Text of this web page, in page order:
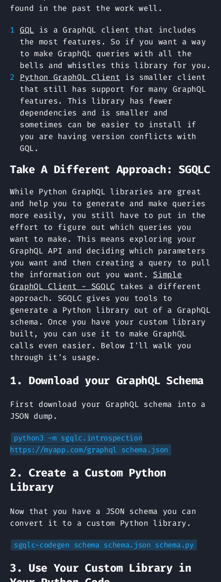
found in the past the work well.
GQL is a GraphQL client that includes
the most features. So if you want a way
to make GraphQL queries with all the
bells and whistles this library for you.
Python GraphQL Client is smaller client
that still has support for many GraphQL
features. This library has fewer
dependencies and is smaller and
sometimes can be easier to install if
you are having version conflicts with
GQL.
Take A Different Approach: SGQLC
While Python GraphQL libraries are great
and help you to generate and make queries
more easily, you still have to put in the
effort to figure out which queries you
want to make. This means exploring your
GraphQL API and deciding which parameters
you want and then creating a query to pull
the information out you want. Simple
GraphQL Client - SGQLC takes a different
approach. SGQLC gives you tools to
generate a Python library out of a GraphQL
schema. Once you have your custom library
built, you can use it to make GraphQL
calls even easier. Below I'll walk you
through it's usage.
1. Download your GraphQL Schema
First download your GraphQL schema into a
JSON dump.
python3 -m sgqlc.introspection
https://myapp.com/graphql schema.json
2. Create a Custom Python
Library
Now that you have a JSON schema you can
convert it to a custom Python library.
sgqlc-codegen schema schema.json schema.py
3. Use Your Custom Library in